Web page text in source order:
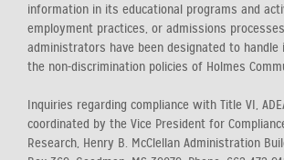
information in its educational programs and
employment practices, or admissions
administrators have been designated to handle
the non-discrimination policies of Holmes
Inquiries regarding compliance with Title VI,
coordinated by the Vice President for
Research, Henry B. McClellan Administration